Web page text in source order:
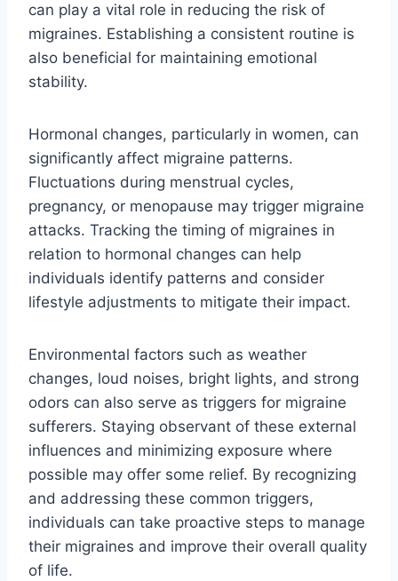
can play a vital role in reducing the risk of
migraines. Establishing a consistent routine is
also beneficial for maintaining emotional
stability.
Hormonal changes, particularly in women, can
significantly affect migraine patterns.
Fluctuations during menstrual cycles,
pregnancy, or menopause may trigger migraine
attacks. Tracking the timing of migraines in
relation to hormonal changes can help
individuals identify patterns and consider
lifestyle adjustments to mitigate their impact.
Environmental factors such as weather
changes, loud noises, bright lights, and strong
odors can also serve as triggers for migraine
sufferers. Staying observant of these external
influences and minimizing exposure where
possible may offer some relief. By recognizing
and addressing these common triggers,
individuals can take proactive steps to manage
their migraines and improve their overall quality
of life.